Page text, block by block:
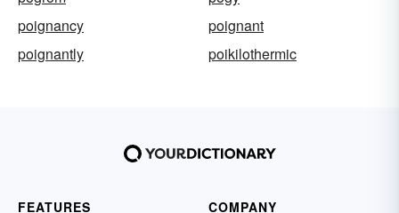
poignancy
poignant
poignantly
poikilothermic
FEATURES
COMPANY